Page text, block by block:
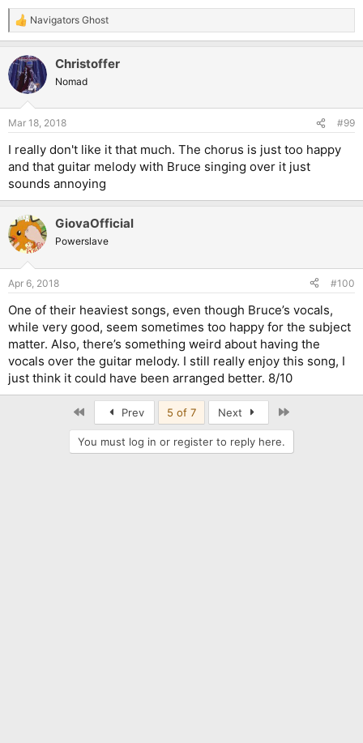
R
e
c
t
i
s
Navigators Ghost
Christoffer
Nomad
Mar 18, 2018 #99
I really don't like it that much. The chorus is just too happy
and that guitar melody with Bruce singing over it just
sounds annoying
GiovaOfficial
Powerslave
Apr 6, 2018 #100
One of their heaviest songs, even though Bruce’s vocals,
while very good, seem sometimes too happy for the subject
matter. Also, there’s something weird about having the
vocals over the guitar melody. I still really enjoy this song, I
just think it could have been arranged better. 8/10
Prev 5 of 7 Next
You must log in or register to reply here.